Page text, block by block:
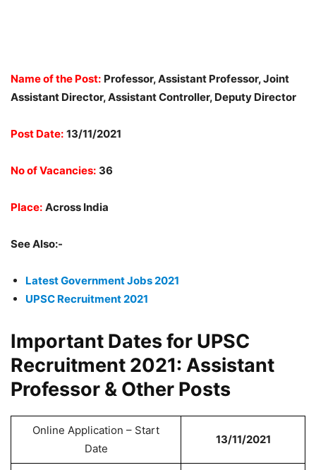
Name of the Post: Professor, Assistant Professor, Joint
Assistant Director, Assistant Controller, Deputy Director
Post Date: 13/11/2021
No of Vacancies: 36
Place: Across India
See Also:-
Latest Government Jobs 2021
UPSC Recruitment 2021
Important Dates for UPSC
Recruitment 2021: Assistant
Professor & Other Posts
Online Application – Start
Date
13/11/2021